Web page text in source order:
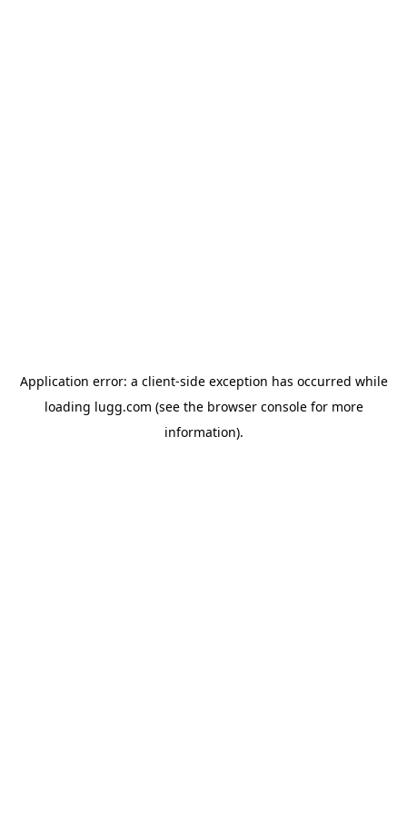
Application error: a client-side exception has occurred while
loading lugg.com (see the browser consolefor more
information).